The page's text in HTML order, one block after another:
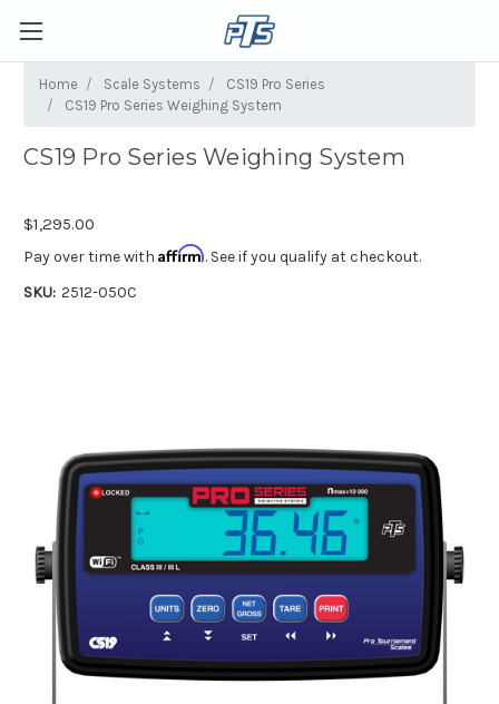
Home Scale Systems
CS19 Pro Series
CS19 Pro Series Weighing System
CS19 Pro Series Weighing System
$1,295.00
Pay over time with Affirm. See if you qualify at checkout.
SKU: 2512-050C